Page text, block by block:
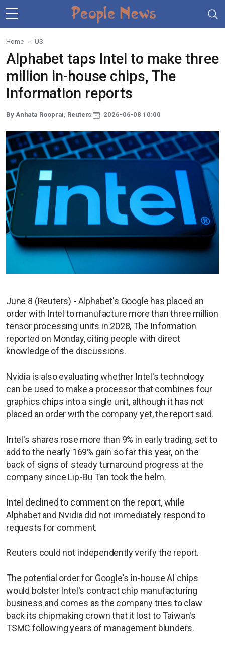
Skip to main content
Home US
Alphabet taps Intel to make three
million in-house chips, The
Information reports
By Anhata Rooprai, Reuters 2026-06-08 10:00
June 8 (Reuters) - Alphabet's Google has placed an
order with Intel to manufacture more than three million
tensor processing units in 2028, The Information
reported on Monday, citing people with direct
knowledge of the discussions.
Nvidia is also evaluating whether Intel's technology
can be used to make a processor that combines four
graphics chips into a single unit, although it has not
placed an order with the company yet, the report said.
Intel's shares rose more than 9% in early trading, set to
add to the nearly 169% gain so far this year, on the
back of signs of steady turnaround progress at the
company since Lip-Bu Tan took the helm.
Intel declined to comment on the report, while
Alphabet and Nvidia did not immediately respond to
requests for comment.
Reuters could not independently verify the report.
The potential order for Google's in-house AI chips
would bolster Intel's contract chip manufacturing
business and comes as the company tries to claw
back its chipmaking crown that it lost to Taiwan's
TSMC following years of management blunders.